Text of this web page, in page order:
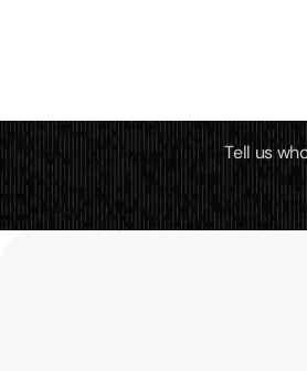
Tell us